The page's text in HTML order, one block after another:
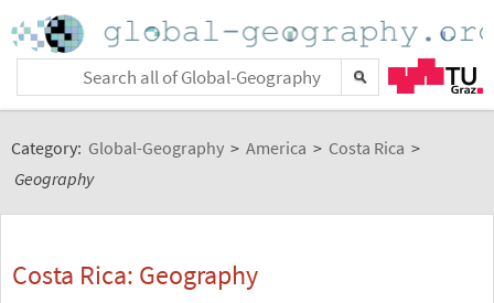
Category: Global-Geography > America > Costa Rica >
Geography
Costa Rica: Geography